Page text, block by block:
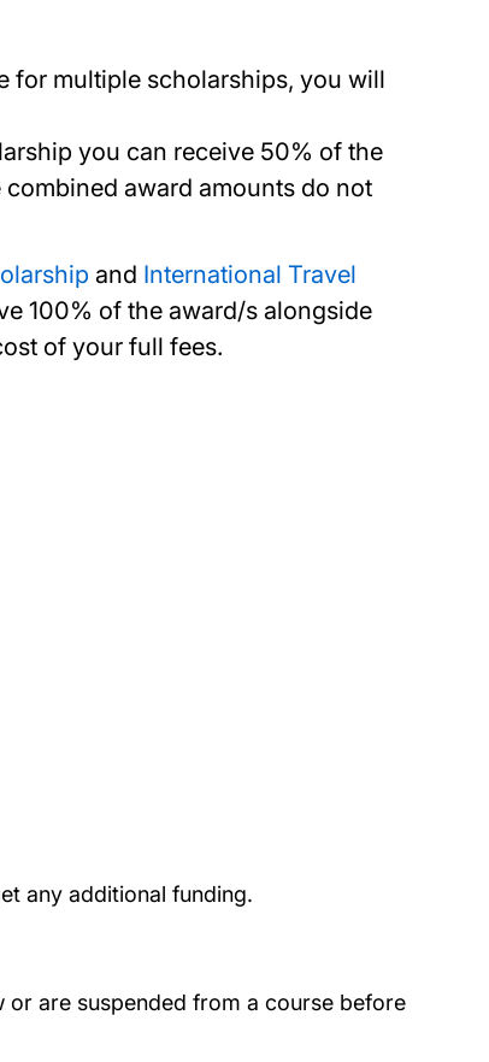
for multiple scholarships, you will
you can receive 50% of the
award amounts do not
and International Travel
100% of the award/s alongside
of your full fees.
any additional funding.
are suspended from a course before